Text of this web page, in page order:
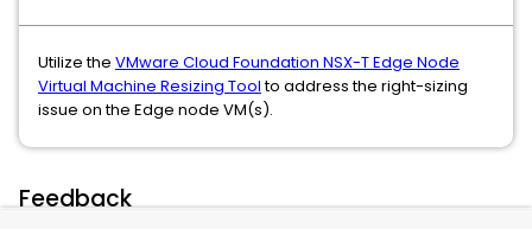
Utilize the VMware Cloud Foundation NSX-T Edge Node
Virtual Machine Resizing Toolto address the right-sizing
issue on the Edge node VM(s).
Feedback